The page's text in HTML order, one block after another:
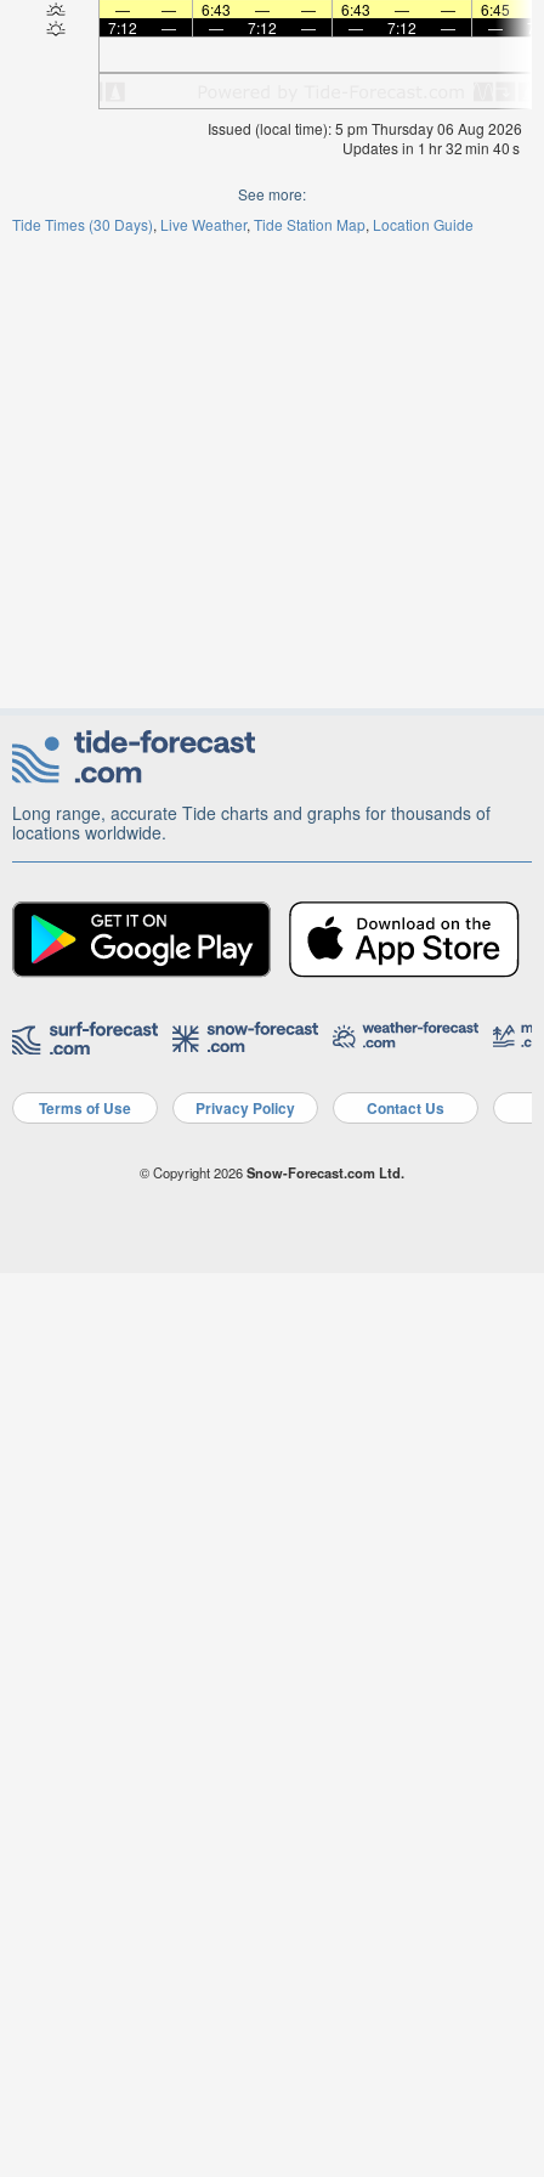
—
— 6:43 — — 6:43 — — 6:45
7:12
— — 7:12 — — 7:12 — —
Issued (local time): 5 pm Thursday 06 Aug 2026
Updates in 1 hr32min 40s
See more:
Tide Times (30 Days) Live Weather Tide Station Map Location Guide
Long range, accurate Tide charts and graphs for thousands of
locations worldwide.
Terms of Use Privacy Policy Contact Us
© Copyright 2026Snow-Forecast.com Ltd.